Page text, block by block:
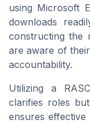
using Microsoft
downloads
constructing the
are aware of
accountability.
Utilizing a
clarifies roles
ensures